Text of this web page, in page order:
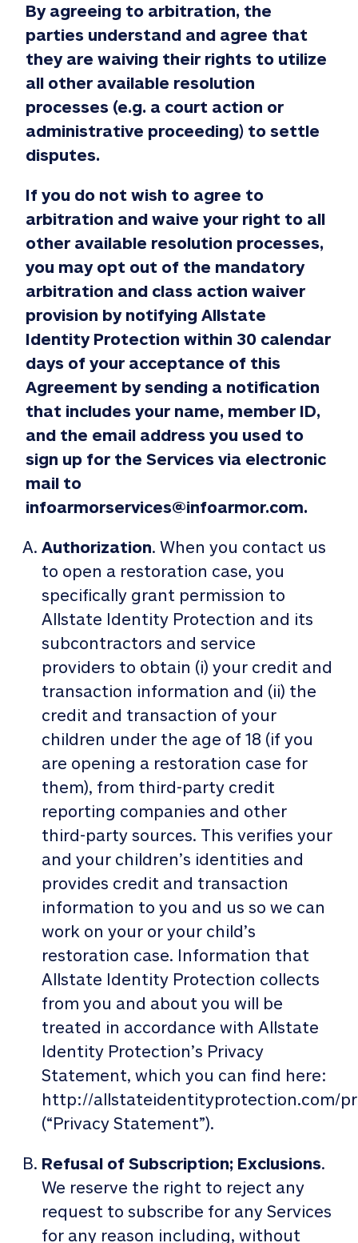
By agreeing to arbitration, the
parties understand and agree that
they are waiving their rights to utilize
all other available resolution
processes (e.g. a court action or
administrative proceeding) to settle
disputes.
If you do not wish to agree to
arbitration and waive your right to all
other available resolution processes,
you may opt out of the mandatory
arbitration and class action waiver
provision by notifying Allstate
Identity Protection within 30 calendar
days of your acceptance of this
Agreement by sending a notification
that includes your name, member ID,
and the email address you used to
sign up for the Services via electronic
mail to
infoarmorservices@infoarmor.com.
Authorization. When you contact us
to open a restoration case, you
specifically grant permission to
Allstate Identity Protection and its
subcontractors and service
providers to obtain (i) your credit and
transaction information and (ii) the
credit and transaction of your
children under the age of 18 (if you
are opening a restoration case for
them), from third-party credit
reporting companies and other
third-party sources. This verifies your
and your children’s identities and
provides credit and transaction
information to you and us so we can
work on your or your child’s
restoration case. Information that
Allstate Identity Protection collects
from you and about you will be
treated in accordance with Allstate
Identity Protection’s Privacy
Statement, which you can find here:
http://allstateidentityprotection.com/
(“Privacy Statement”).
Refusal of Subscription; Exclusions.
We reserve the right to reject any
request to subscribe for any Services
for any reason including, without